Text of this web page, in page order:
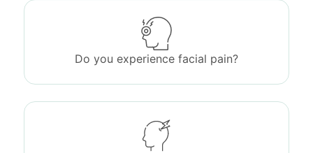
Do you experience facial pain?